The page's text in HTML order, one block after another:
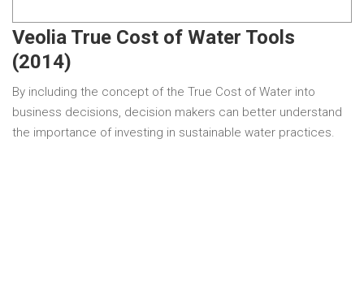
Veolia True Cost of Water Tools
(2014)
By including the concept of the True Cost of Water into
business decisions, decision makers can better understand
the importance of investing in sustainable water practices.